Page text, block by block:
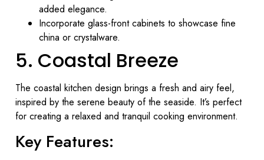
added elegance.
Incorporate glass-front cabinets to showcase fine
china or crystalware.
5. Coastal Breeze
The coastal kitchen design brings a fresh and airy feel,
inspired by the serene beauty of the seaside. It’s perfect
for creating a relaxed and tranquil cooking environment.
Key Features: